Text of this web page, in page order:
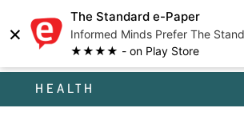
×
The Standard e-Paper
Informed Minds Prefer The
★★★★ - on Play Store
HEALTH